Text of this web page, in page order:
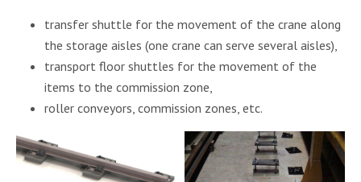
transfer shuttle for the movement of the crane along
the storage aisles (one crane can serve several aisles),
transport floor shuttles for the movement of the
items to the commission zone,
roller conveyors, commission zones, etc.